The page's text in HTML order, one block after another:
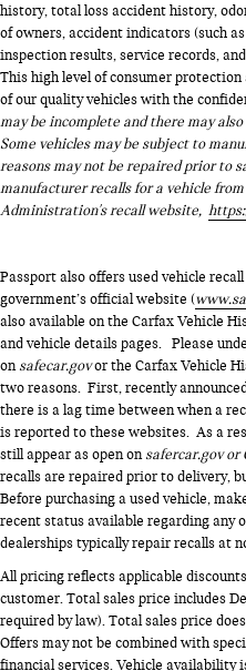
history, total loss accident history,
of owners, accident indicators (such
inspection results, service records,
This high level of consumer protection
of our quality vehicles with the
may be incomplete and there may
Some vehicles may be subject to
reasons may not be repaired prior to
manufacturer recalls for a vehicle
Administration's recall website,
Passport also offers used vehicle
government’s official website (
also available on the Carfax Vehicle
and vehicle details pages. Please
onsafecar.govor the Carfax Vehicle
two reasons. First, recently
there is a lag time between when a
is reported to these websites. As a
still appear as open onsafercar.gov or
recalls are repaired prior to delivery,
Before purchasing a used vehicle,
recent status available regarding any
dealerships typically repair recalls at
All pricing reflects applicable
customer. Total sales price includes
required by law). Total sales price
Offers may not be combined with
financial services. Vehicle availability